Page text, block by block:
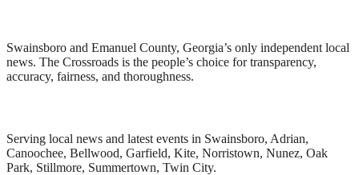
Swainsboro and Emanuel County, Georgia’s only independent local
news. The Crossroads is the people’s choice for transparency,
accuracy, fairness, and thoroughness.
Serving local news and latest events in Swainsboro, Adrian,
Canoochee, Bellwood, Garfield, Kite, Norristown, Nunez, Oak
Park, Stillmore, Summertown, Twin City.